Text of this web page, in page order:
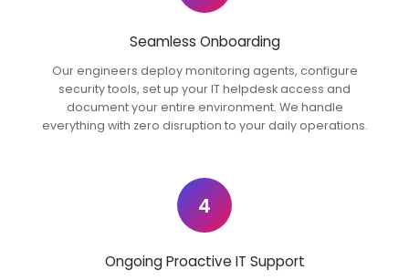
Seamless Onboarding
Our engineers deploy monitoring agents, configure
security tools, set up your IT helpdesk access and
document your entire environment. We handle
everything with zero disruption to your daily operations.
4
Ongoing Proactive IT Support